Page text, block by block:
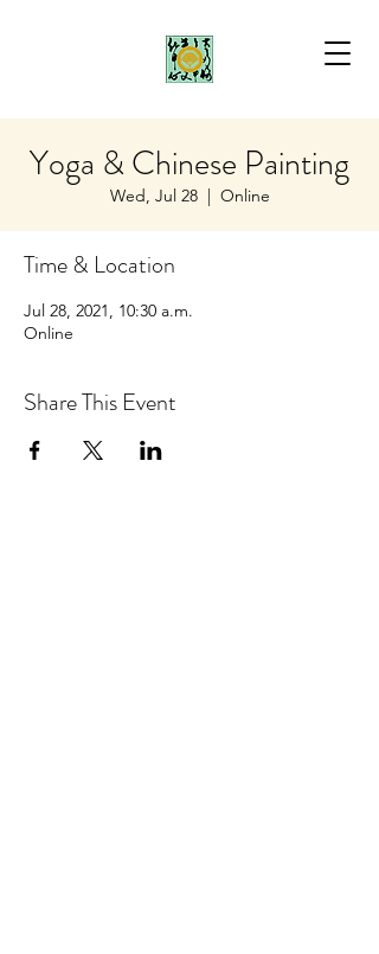
Yoga & Chinese Painting
Wed, Jul 28
  |
Online
Time & Location
Jul 28, 2021, 10:30 a.m.
Online
Share This Event